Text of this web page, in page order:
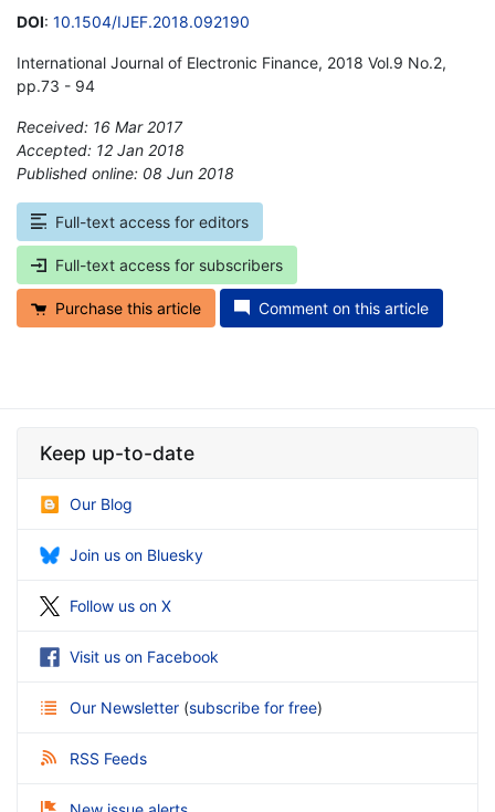
DOI: 10.1504/IJEF.2018.092190
International Journal of Electronic Finance, 2018 Vol.9 No.2,
pp.73 - 94
Received: 16 Mar 2017
Accepted: 12 Jan 2018
Published online: 08 Jun 2018
Full-text access for editors
Full-text access for subscribers
Purchase this article Comment on this article
Keep up-to-date
Our Blog
Join us on Bluesky
Follow us on X
Visit us on Facebook
Our Newsletter (subscribe for free)
RSS Feeds